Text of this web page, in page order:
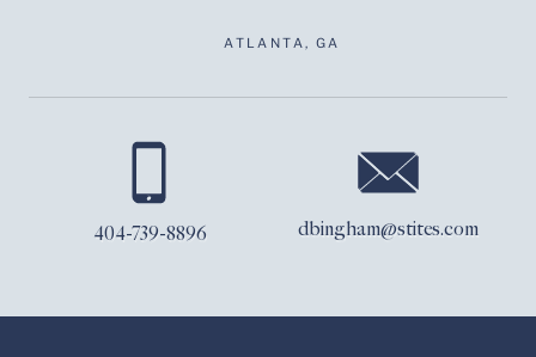
ATLANTA, GA
404-739-8896 dbingham@stites.com
Information on
www.stites.com is for
general use and is not